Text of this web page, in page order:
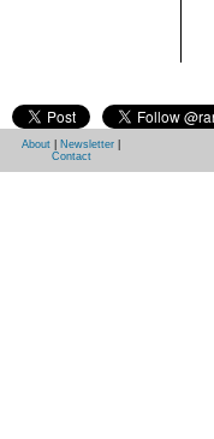
About Newsletter
Contact